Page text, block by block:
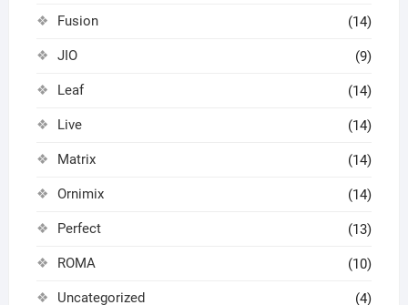
Fusion (14)
JIO (9)
Leaf (14)
Live (14)
Matrix (14)
Ornimix (14)
Perfect (13)
ROMA (10)
Uncategorized (4)